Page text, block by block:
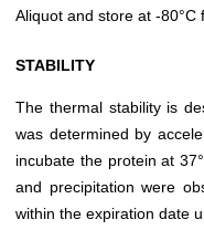
Aliquot and store at -80°C
STABILITY
The thermal stability is
was determined by
incubate the protein at
and precipitation were
within the expiration date